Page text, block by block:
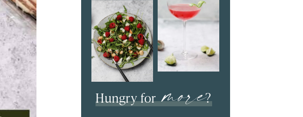
Hungry formore?